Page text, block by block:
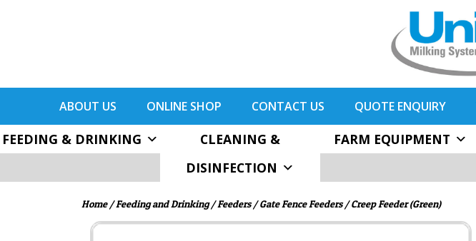
ABOUT US ONLINE SHOP CONTACT US QUOTE ENQUIRY
FEEDING & DRINKING
CLEANING &
DISINFECTION
FARM EQUIPMENT
Home/Feeding and Drinking/Feeders/Gate Fence Feeders/ Creep Feeder (Green)